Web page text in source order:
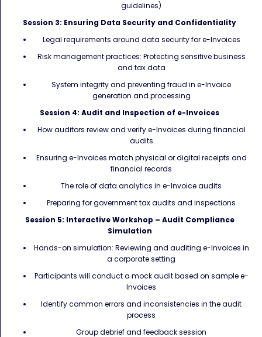
guidelines)
Session 3: Ensuring Data Security and Confidentiality
Legal requirements around data security for e-Invoices
Risk management practices: Protecting sensitive business
and tax data
System integrity and preventing fraud in e-Invoice
generation and processing
Session 4: Audit and Inspection of e-Invoices
How auditors review and verify e-Invoices during financial
audits
Ensuring e-Invoices match physical or digital receipts and
financial records
The role of data analytics in e-Invoice audits
Preparing for government tax audits and inspections
Session 5: Interactive Workshop – Audit Compliance
Simulation
Hands-on simulation: Reviewing and auditing e-Invoices in
a corporate setting
Participants will conduct a mock audit based on sample e-
Invoices
Identify common errors and inconsistencies in the audit
process
Group debrief and feedback session